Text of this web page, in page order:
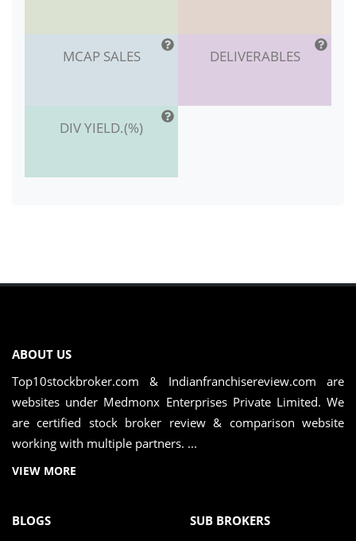
MCAP SALES DELIVERABLES
DIV YIELD.(%)
ABOUT US
Top10stockbroker.com & Indianfranchisereview.com are
websites under Medmonx Enterprises Private Limited. We
are certified stock broker review & comparison website
working with multiple partners. ...
VIEW MORE
BLOGS
SUB BROKERS